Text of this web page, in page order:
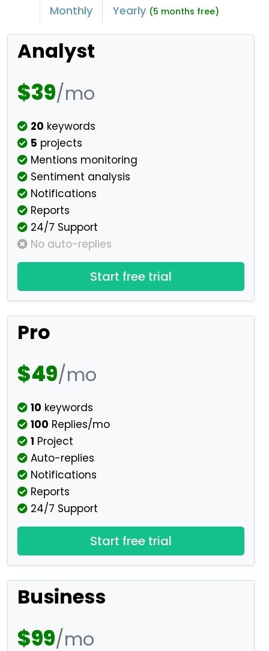
Monthly Yearly (5 months free)
Analyst
$39/mo
20 keywords
5 projects
Mentions monitoring
Sentiment analysis
Notifications
Reports
24/7 Support
No auto-replies
Start free trial
Pro
$49/mo
10 keywords
100 Replies/mo
1 Project
Auto-replies
Notifications
Reports
24/7 Support
Start free trial
Business
$99/mo